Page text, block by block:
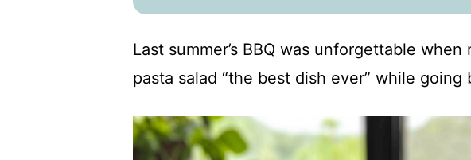
Last summer’s BBQ was unforgettable
pasta salad “the best dish ever” while going